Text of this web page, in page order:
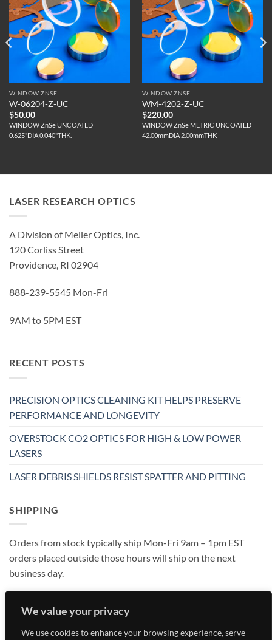
We value your privacy
We use cookies to enhance your browsing experience, serve
WINDOW ZNSE
W-06204-Z-UC
$50.00
WINDOW ZnSe UNCOATED
0.625"DIA 0.040"THK.
WINDOW ZNSE
WM-4202-Z-UC
$220.00
WINDOW ZnSe METRIC UNCOATED
42.00mmDIA 2.00mmTHK
LASER RESEARCH OPTICS
A Division of Meller Optics, Inc.
120 Corliss Street
Providence, RI 02904
888-239-5545 Mon-Fri
9AM to 5PM EST
RECENT POSTS
PRECISION OPTICS CLEANING KIT HELPS PRESERVE
PERFORMANCE AND LONGEVITY
OVERSTOCK CO2 OPTICS FOR HIGH & LOW POWER
LASERS
LASER DEBRIS SHIELDS RESIST SPATTER AND PITTING
SHIPPING
Orders from stock typically ship Mon-Fri 9am – 1pm EST
orders placed outside those hours will ship on the next
business day.